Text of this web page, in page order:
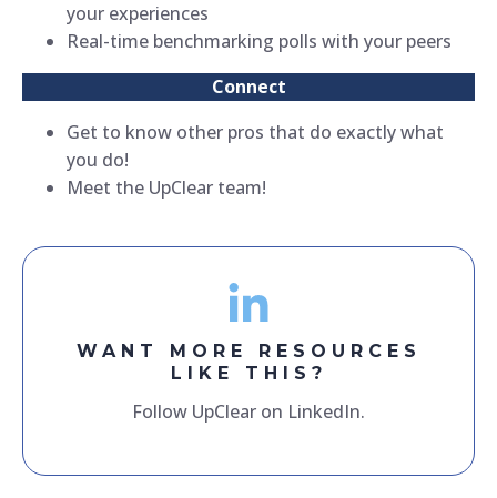
your experiences
Real-time benchmarking polls with your peers
Connect
Get to know other pros that do exactly what
you do!
Meet the UpClear team!
WANT MORE RESOURCES
LIKE THIS?
Follow UpClear on LinkedIn.